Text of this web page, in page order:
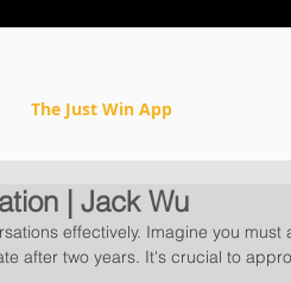
The Just Win App
| Jack Wu
effectively. Imagine you must
after two years. It's crucial to